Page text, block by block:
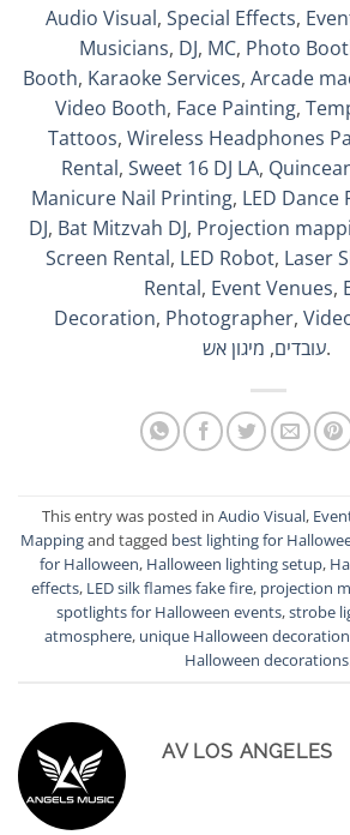
Audio Visual, Special Effects,
Musicians, DJ, MC, Photo
Booth, Karaoke Services, Arcade
Video Booth, Face Painting,
Tattoos, Wireless Headphones
Rental, Sweet 16 DJ LA,
Manicure Nail Printing, LED Dance
DJ, Bat Mitzvah DJ, Projection
Screen Rental, LED Robot, Laser
Rental, Event Venues,
Decoration, Photographer,
עובדים, מיגון אש .
This entry was posted in Audio Visual,
Mappingand tagged best lighting for
for Halloween, Halloween lighting setup,
effects, LED silk flames fake fire, projection
spotlights for Halloween events,strobe
atmosphere, unique Halloween
Halloween decorations
AV LOS ANGELES